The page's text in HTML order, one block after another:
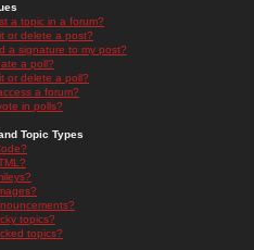
a topic in a forum?
or delete a post?
a signature to my post?
a poll?
or delete a poll?
a forum?
in polls?
Topic Types
topics?
topics?